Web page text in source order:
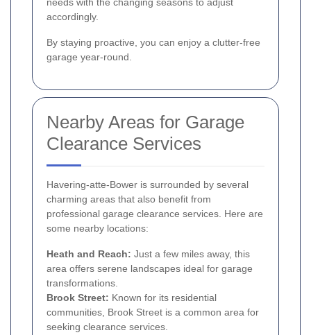
needs with the changing seasons to adjust
accordingly.
By staying proactive, you can enjoy a clutter-free
garage year-round.
Nearby Areas for Garage
Clearance Services
Havering-atte-Bower is surrounded by several
charming areas that also benefit from
professional garage clearance services. Here are
some nearby locations:
Heath and Reach: Just a few miles away, this
area offers serene landscapes ideal for garage
transformations.
Brook Street: Known for its residential
communities, Brook Street is a common area for
seeking clearance services.